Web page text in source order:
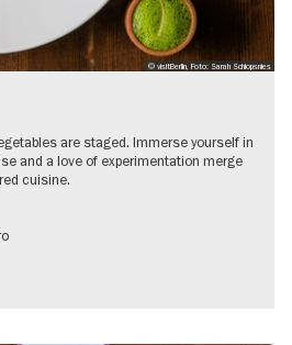
© visitBerlin, Foto: Sarah Schlopsnies
are staged. Immerse yourself in
and a love of experimentation merge
cuisine.